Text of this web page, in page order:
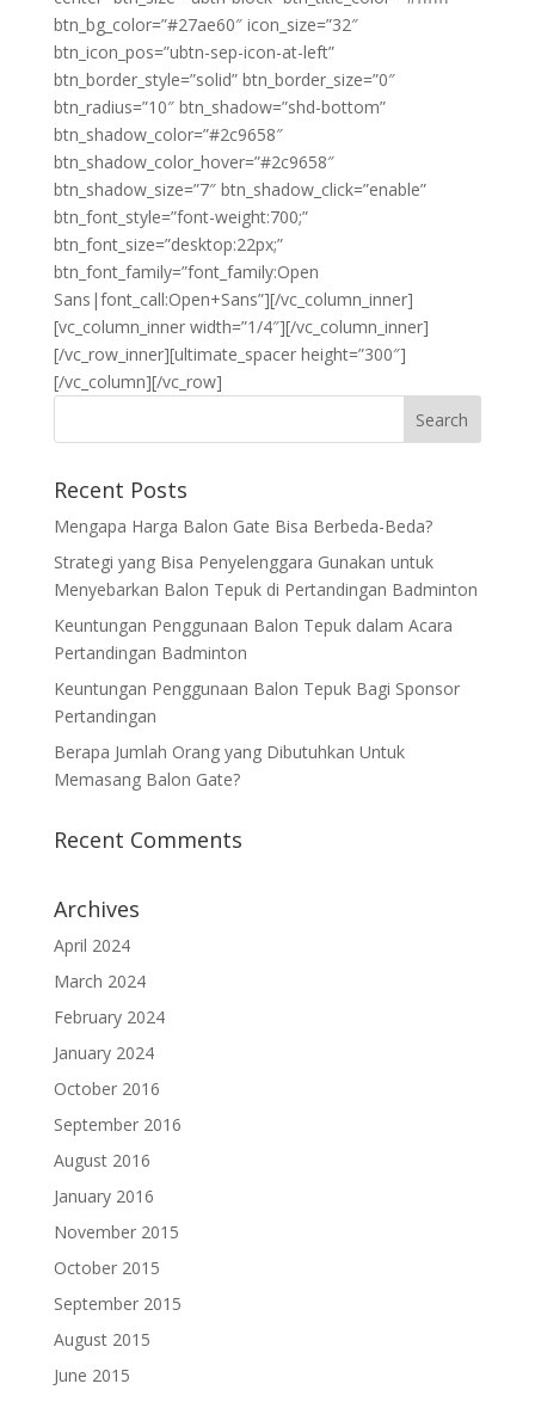
Recent Posts
Mengapa Harga Balon Gate Bisa Berbeda-Beda?
Strategi yang Bisa Penyelenggara Gunakan untuk
Menyebarkan Balon Tepuk di Pertandingan Badminton
Keuntungan Penggunaan Balon Tepuk dalam Acara
Pertandingan Badminton
Keuntungan Penggunaan Balon Tepuk Bagi Sponsor
Pertandingan
Berapa Jumlah Orang yang Dibutuhkan Untuk
Memasang Balon Gate?
Recent Comments
Archives
April 2024
March 2024
February 2024
January 2024
October 2016
September 2016
August 2016
January 2016
November 2015
October 2015
September 2015
August 2015
June 2015